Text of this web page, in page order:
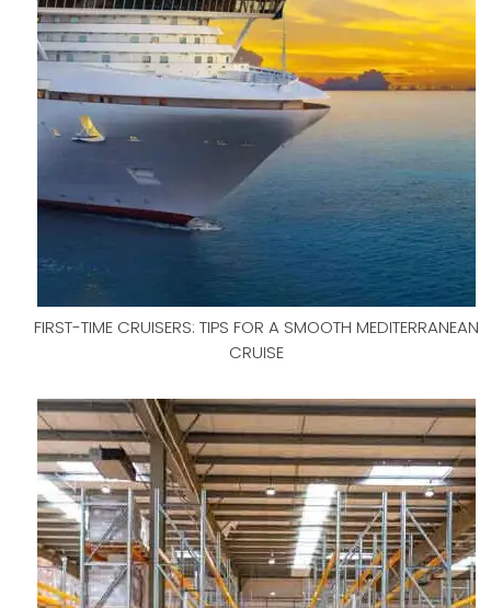
FIRST-TIME CRUISERS: TIPS FOR A SMOOTH MEDITERRANEAN
CRUISE